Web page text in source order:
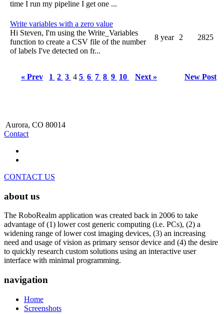
time I run my pipeline I get one ...
Write variables with a zero value
Hi Steven, I'm using the Write_Variables
function to create a CSV file of the number
of labels I've detected on fr...
8 year 2 2825
« Prev 1 2 3 4 5 6 7 8 9 10 Next » New Post
Aurora, CO 80014
Contact
CONTACT US
about us
The RoboRealm application was created back in 2006 to take
advantage of (1) lower cost generic computing (i.e. PCs), (2) a
widening range of lower cost imaging devices, (3) an increasing
need and usage of vision as primary sensor device and (4) the desire
to quickly research custom solutions using an interactive user
interface with minimal programming.
navigation
Home
Screenshots